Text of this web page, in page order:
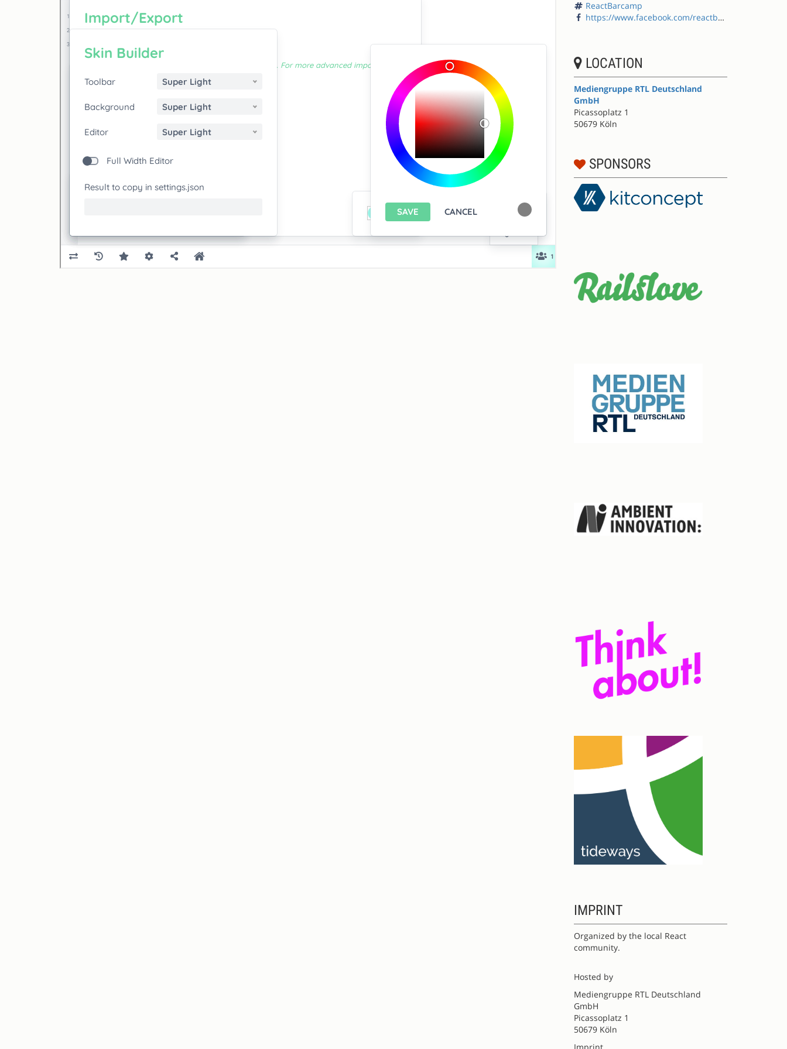
ReactBarcamp
https://www.facebook.com/reactbarcamp/
LOCATION
Mediengruppe RTL Deutschland
GmbH
Picassoplatz 1
50679 Köln
SPONSORS
IMPRINT
Organized by the local React
community.
Hosted by
Mediengruppe RTL Deutschland
GmbH
Picassoplatz 1
50679 Köln